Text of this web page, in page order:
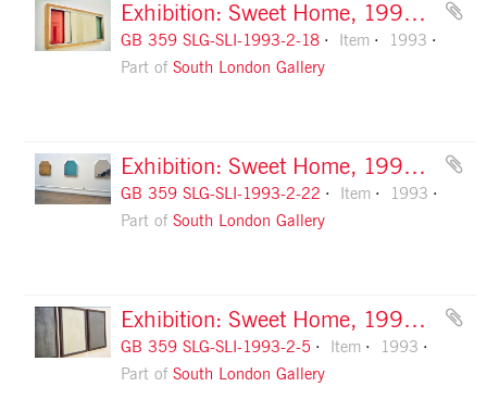
Exhibition: Sweet Home, 1993, slide 18
GB 359 SLG-SLI-1993-2-18 Item
1993
Part ofSouth London Gallery
Exhibition: Sweet Home, 1993, slide 22
GB 359 SLG-SLI-1993-2-22 Item
1993
Part ofSouth London Gallery
Exhibition: Sweet Home, 1993, slide 5
GB 359 SLG-SLI-1993-2-5 Item
1993
Part ofSouth London Gallery